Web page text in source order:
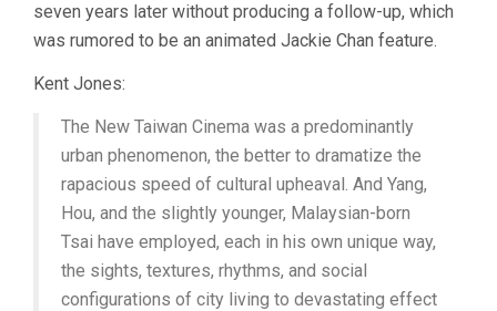
seven years later without producing a follow-up, which
was rumored to be an animated Jackie Chan feature.
Kent Jones:
The New Taiwan Cinema was a predominantly
urban phenomenon, the better to dramatize the
rapacious speed of cultural upheaval. And Yang,
Hou, and the slightly younger, Malaysian-born
Tsai have employed, each in his own unique way,
the sights, textures, rhythms, and social
configurations of city living to devastating effect